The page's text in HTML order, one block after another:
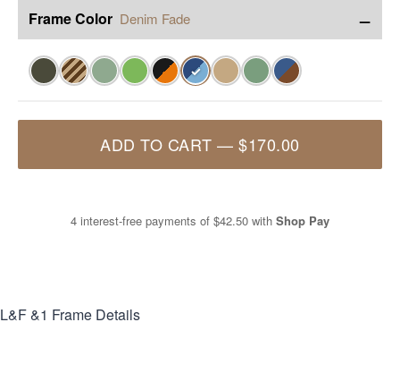
Frame Color Denim Fade −
✓
ADD TO CART —$170.00
4 interest-free payments of $42.50 with Shop Pay
L&F &1 Frame Details